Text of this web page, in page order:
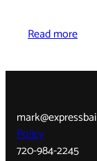
Read more
Policy
720-984-2245